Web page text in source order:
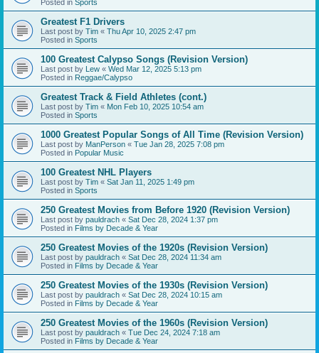
Posted in Sports
Greatest F1 Drivers
Last post by Tim « Thu Apr 10, 2025 2:47 pm
Posted in Sports
100 Greatest Calypso Songs (Revision Version)
Last post by Lew « Wed Mar 12, 2025 5:13 pm
Posted in Reggae/Calypso
Greatest Track & Field Athletes (cont.)
Last post by Tim « Mon Feb 10, 2025 10:54 am
Posted in Sports
1000 Greatest Popular Songs of All Time (Revision Version)
Last post by ManPerson « Tue Jan 28, 2025 7:08 pm
Posted in Popular Music
100 Greatest NHL Players
Last post by Tim « Sat Jan 11, 2025 1:49 pm
Posted in Sports
250 Greatest Movies from Before 1920 (Revision Version)
Last post by pauldrach « Sat Dec 28, 2024 1:37 pm
Posted in Films by Decade & Year
250 Greatest Movies of the 1920s (Revision Version)
Last post by pauldrach « Sat Dec 28, 2024 11:34 am
Posted in Films by Decade & Year
250 Greatest Movies of the 1930s (Revision Version)
Last post by pauldrach « Sat Dec 28, 2024 10:15 am
Posted in Films by Decade & Year
250 Greatest Movies of the 1960s (Revision Version)
Last post by pauldrach « Tue Dec 24, 2024 7:18 am
Posted in Films by Decade & Year